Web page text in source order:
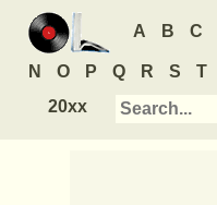
A B C
N O P Q R S T
20xx